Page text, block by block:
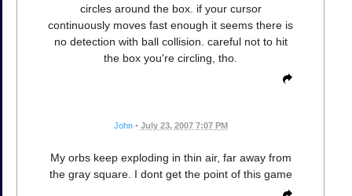
circles around the box. if your cursor
continuously moves fast enough it seems there is
no detection with ball collision. careful not to hit
the box you're circling, tho.
John • July 23, 2007 7:07 PM
My orbs keep exploding in thin air, far away from
the gray square. I dont get the point of this game